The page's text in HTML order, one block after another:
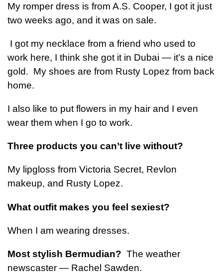
My romper dress is from A.S. Cooper, I got it just
two weeks ago, and it was on sale.
I got my necklace from a friend who used to
work here, I think she got it in Dubai — it’s a nice
gold. My shoes are from Rusty Lopez from back
home.
I also like to put flowers in my hair and I even
wear them when I go to work.
Three products you can’t live without?
My lipgloss from Victoria Secret, Revlon
makeup, and Rusty Lopez.
What outfit makes you feel sexiest?
When I am wearing dresses.
Most stylish Bermudian? The weather
newscaster — Rachel Sawden.